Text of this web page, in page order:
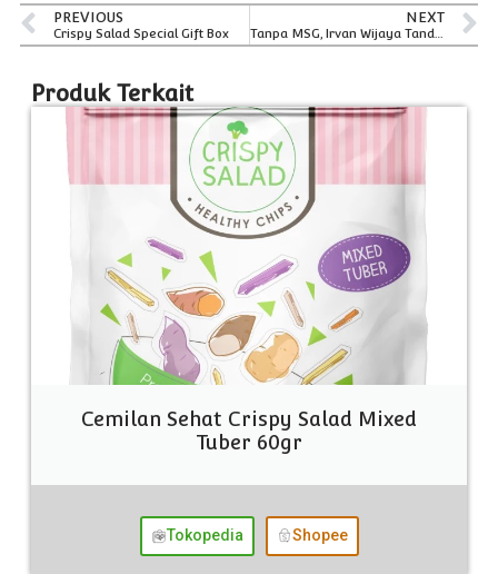
PREVIOUS
Crispy Salad Special Gift Box
NEXT
Tanpa MSG, Irvan Wijaya Tandra Membuat Keripik Sayur Crispy Salad Tetap Gurih
Produk Terkait
Cemilan Sehat Crispy Salad Mixed
Tuber 60gr
Tokopedia Shopee